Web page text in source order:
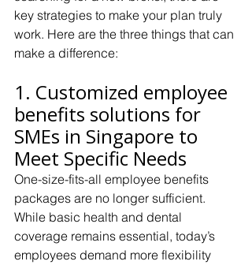
key strategies to make your plan truly
work. Here are the three things that can
make a difference:
1. Customized employee
benefits solutions for
SMEs in Singapore to
Meet Specific Needs
One-size-fits-all employee benefits
packages are no longer sufficient.
While basic health and dental
coverage remains essential, today’s
employees demand more flexibility